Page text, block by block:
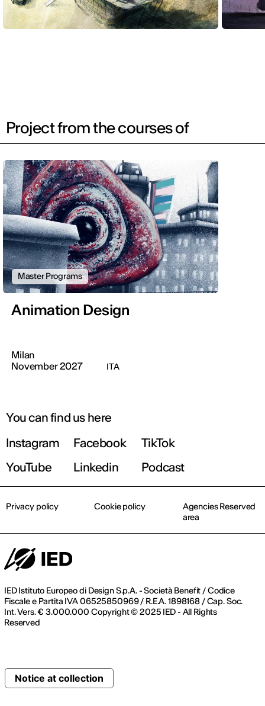
Project from the courses of
Master Programs
Animation Design
Milan
November 2027
ITA
You can find us here
Instagram
Facebook
TikTok
YouTube
Linkedin Podcast
IED Istituto Europeo di Design S.p.A. - Società Benefit / Codice
Fiscale e Partita IVA 06525850969 / R.E.A. 1898168 / Cap. Soc.
Int. Vers. € 3.000.000 Copyright © 2025 IED - All Rights
Reserved
Privacy policy Cookie policy
Agencies Reserved
area
Notice at collection